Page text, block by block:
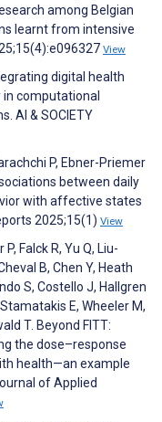
among Belgian
learnt from intensive
View
digital health
computational
AI & SOCIETY
P, Ebner-Priemer
between daily
with affective states
2025;15(1) View
Falck R, Yu Q, Liu-
B, Chen Y, Heath
S, Costello J, Hallgren
E, Wheeler M,
T. Beyond FITT:
the dose–response
health—an example
of Applied